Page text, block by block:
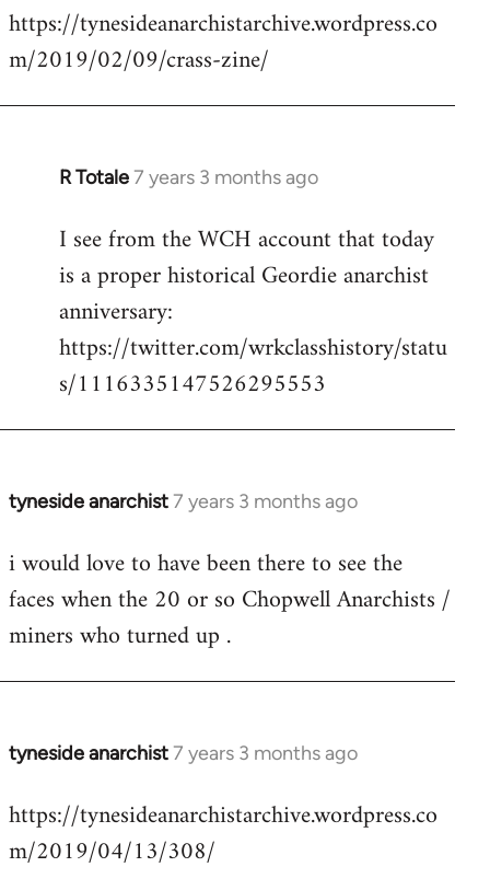
by
libcom.org
https://tynesideanarchistarchive.wordpress.co
m/2019/02/09/crass-zine/
R Totale7 years 3 months ago
In
to
Welcome
libcom.org
I see from the WCH account that today
is a proper historical Geordie anarchist
anniversary:
https://twitter.com/wrkclasshistory/statu
s/1116335147526295553
tyneside anarchist7 years 3 months ago
In
to
Welcome
libcom.org
i would love to have been there to see the
faces when the 20 or so Chopwell Anarchists /
miners who turned up .
tyneside anarchist7 years 3 months ago
In
to
Welcome
https://tynesideanarchistarchive.wordpress.co
m/2019/04/13/308/